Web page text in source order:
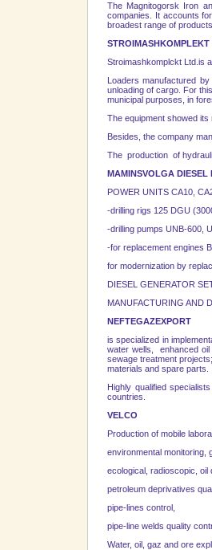
The Magnitogorsk Iron
companies. It accounts
broadest range of
STROIMASHKOMPLEKT
Stroimashkomplckt Ltd.is
Loaders manufactured
unloading of cargo. For
municipal purposes, in
The equipment showed
Besides, the company
The production of
MAMINSVOLGA DIESEL
POWER UNITS CA10,
-drilling rigs 125 DGU
-drilling pumps UNB-600,
-for replacement engines
for modernization by
DIESEL GENERATOR
MANUFACTURING AND
NEFTEGAZEXPORT
is specialized in
water wells, enhanced oil
sewage treatment
materials and spare parts.
Highly qualified
countries.
VELCO
Production of mobile
environmental monitoring,
ecological, radioscopic, oil
petroleum deprivatives
pipe-lines control,
pipe-line welds quality
Water, oil, gaz and ore